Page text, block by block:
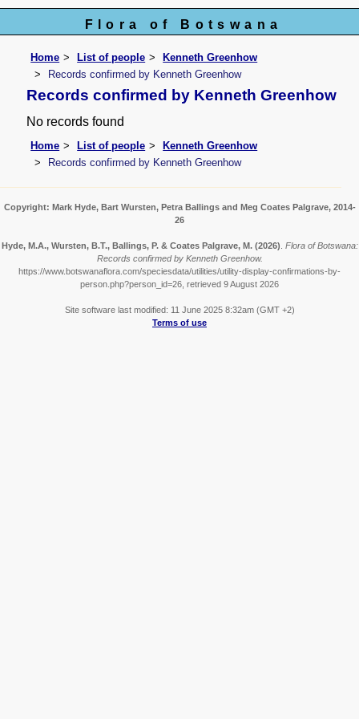
Flora of Botswana
Home List of people
Kenneth Greenhow
Records confirmed by Kenneth Greenhow
Records confirmed by Kenneth Greenhow
No records found
Home List of people
Kenneth Greenhow
Records confirmed by Kenneth Greenhow
Copyright: Mark Hyde, Bart Wursten, Petra Ballings and Meg Coates Palgrave, 2014-
26
Hyde, M.A., Wursten, B.T., Ballings, P. & Coates Palgrave, M. (2026) Flora of Botswana:
Records confirmed by Kenneth Greenhow.
https://www.botswanaflora.com/speciesdata/utilities/utility-display-confirmations-by-
person.php?person_id=26, retrieved 9 August 2026
Site software last modified: 11 June 2025 8:32am (GMT +2)
Terms of use